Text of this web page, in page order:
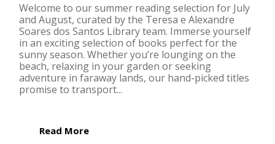
Welcome to our summer reading selection for July
and August, curated by the Teresa e Alexandre
Soares dos Santos Library team. Immerse yourself
in an exciting selection of books perfect for the
sunny season. Whether you’re lounging on the
beach, relaxing in your garden or seeking
adventure in faraway lands, our hand-picked titles
promise to transport...
Read More